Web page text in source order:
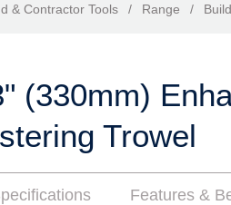
& Contractor Tools / Range /
(330mm)
Trowel
Features &